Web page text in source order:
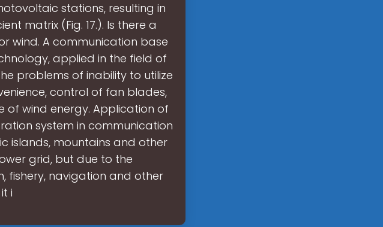
stations, resulting in
matrix (Fig. 17.). Is there a
wind. A communication base
applied in the field of
problems of inability to utilize
control of fan blades,
of wind energy. Application of
system in communication
islands, mountains and other
grid, but due to the
fishery, navigation and other
i